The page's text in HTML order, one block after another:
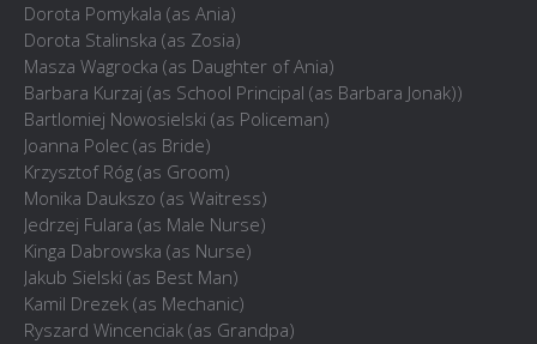
Dorota Pomykala (as Ania)
Dorota Stalinska (as Zosia)
Masza Wagrocka (as Daughter of Ania)
Barbara Kurzaj (as School Principal (as Barbara Jonak))
Bartlomiej Nowosielski (as Policeman)
Joanna Polec (as Bride)
Krzysztof Róg (as Groom)
Monika Daukszo (as Waitress)
Jedrzej Fulara (as Male Nurse)
Kinga Dabrowska (as Nurse)
Jakub Sielski (as Best Man)
Kamil Drezek (as Mechanic)
Ryszard Wincenciak (as Grandpa)